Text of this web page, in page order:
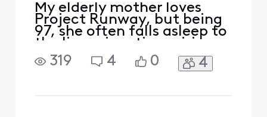
My elderly mother loves
Project Runway, but being
97, she often falls asleep to
the live prime time airings.
So she complained to me
that she couldn’t find the
319 4 0 4